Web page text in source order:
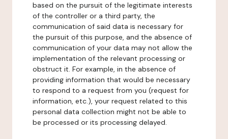
based on the pursuit of the legitimate interests
of the controller or a third party, the
communication of said data is necessary for
the pursuit of this purpose, and the absence of
communication of your data may not allow the
implementation of the relevant processing or
obstruct it. For example, in the absence of
providing information that would be necessary
to respond to a request from you (request for
information, etc.), your request related to this
personal data collection might not be able to
be processed or its processing delayed.